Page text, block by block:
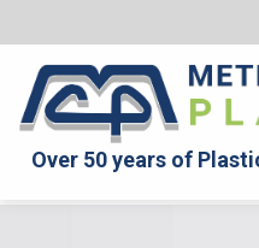
Over 50 years of